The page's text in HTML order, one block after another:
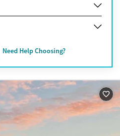
Need Help Choosing?